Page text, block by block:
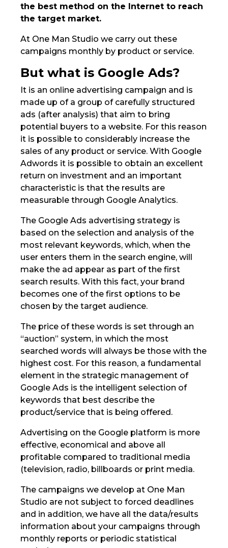
the best method on the Internet to reach
the target market.
At One Man Studio we carry out these
campaigns monthly by product or service.
But what is Google Ads?
It is an online advertising campaign and is
made up of a group of carefully structured
ads (after analysis) that aim to bring
potential buyers to a website. For this reason
it is possible to considerably increase the
sales of any product or service. With Google
Adwords it is possible to obtain an excellent
return on investment and an important
characteristic is that the results are
measurable through Google Analytics.
The Google Ads advertising strategy is
based on the selection and analysis of the
most relevant keywords, which, when the
user enters them in the search engine, will
make the ad appear as part of the first
search results. With this fact, your brand
becomes one of the first options to be
chosen by the target audience.
The price of these words is set through an
“auction” system, in which the most
searched words will always be those with the
highest cost. For this reason, a fundamental
element in the strategic management of
Google Ads is the intelligent selection of
keywords that best describe the
product/service that is being offered.
Advertising on the Google platform is more
effective, economical and above all
profitable compared to traditional media
(television, radio, billboards or print media.
The campaigns we develop at One Man
Studio are not subject to forced deadlines
and in addition, we have all the data/results
information about your campaigns through
monthly reports or periodic statistical